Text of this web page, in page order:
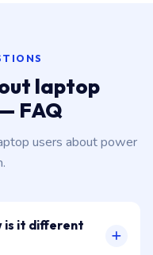
laptop
FAQ
users about power
is it different